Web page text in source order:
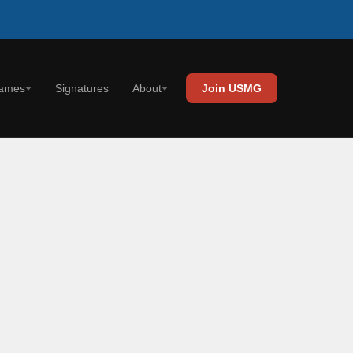
Signatures About Join USMG